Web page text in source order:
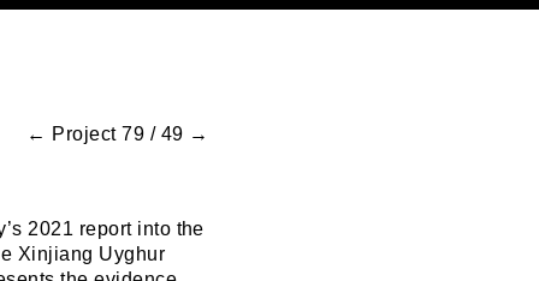
← Project 79 / 49 →
2021 report into the
Xinjiang Uyghur